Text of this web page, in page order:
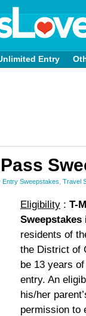
Entry
Entry Sweepstakes Travel
Eligibility : T-
Sweepstakes
residents of
the District of
be 13 years
entry. An
his/her
permission to